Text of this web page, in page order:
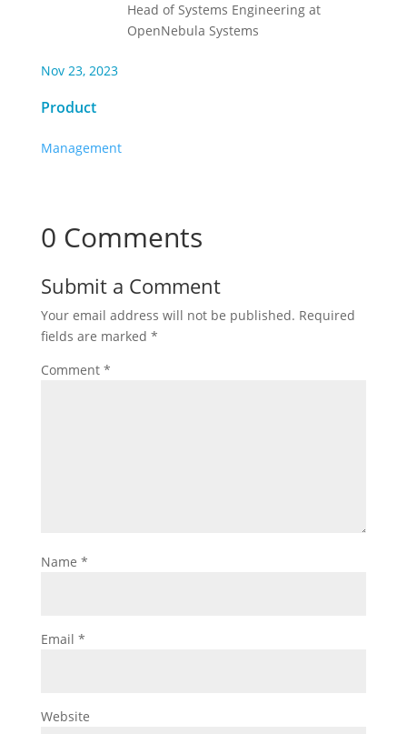
Head of Systems Engineering at
OpenNebula Systems
Nov 23, 2023
Product
Management
0 Comments
Submit a Comment
Your email address will not be published. Required
fields are marked *
Comment *
Name *
Email *
Website